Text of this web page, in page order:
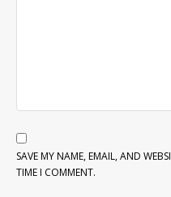
SAVE MY NAME, EMAIL, AND
TIME I COMMENT.